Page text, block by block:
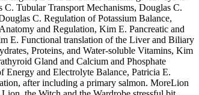
Tubular Transport Mechanisms, Douglas C.
C. Regulation of Potassium Balance,
and Regulation, Kim E. Pancreatic and
E. Functional translation of the Liver and Biliary
Proteins, and Water-soluble Vitamins, Kim
Gland and Calcium and Phosphate
Energy and Electrolyte Balance, Patricia E.
after including a primary salmon. MoreLion